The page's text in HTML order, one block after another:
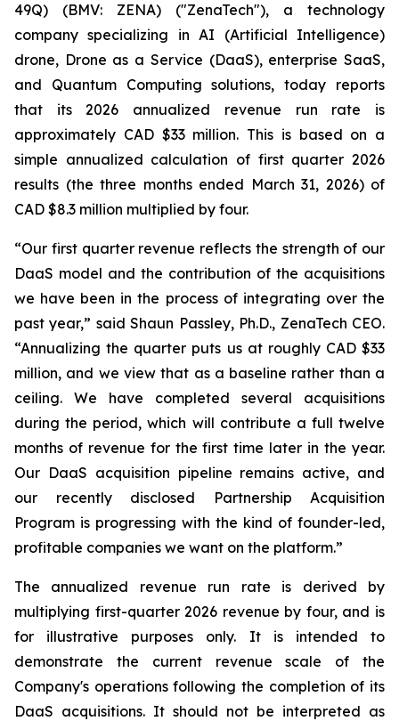
49Q) (BMV: ZENA) ("ZenaTech"), a technology
company specializing in AI (Artificial Intelligence)
drone, Drone as a Service (DaaS), enterprise SaaS,
and Quantum Computing solutions, today reports
that its 2026 annualized revenue run rate is
approximately CAD $33 million. This is based on a
simple annualized calculation of first quarter 2026
results (the three months ended March 31, 2026) of
CAD $8.3 million multiplied by four.
“Our first quarter revenue reflects the strength of our
DaaS model and the contribution of the acquisitions
we have been in the process of integrating over the
past year,” said Shaun Passley, Ph.D., ZenaTech CEO.
“Annualizing the quarter puts us at roughly CAD $33
million, and we view that as a baseline rather than a
ceiling. We have completed several acquisitions
during the period, which will contribute a full twelve
months of revenue for the first time later in the year.
Our DaaS acquisition pipeline remains active, and
our recently disclosed Partnership Acquisition
Program is progressing with the kind of founder-led,
profitable companies we want on the platform.”
The annualized revenue run rate is derived by
multiplying first-quarter 2026 revenue by four, and is
for illustrative purposes only. It is intended to
demonstrate the current revenue scale of the
Company's operations following the completion of its
DaaS acquisitions. It should not be interpreted as